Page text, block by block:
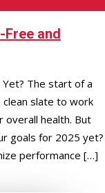
Free and
Yet? The start of a
slate to work
overall health. But
goals for 2025 yet?
performance […]